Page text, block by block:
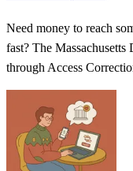
Need money to reach
fast? The
through Access